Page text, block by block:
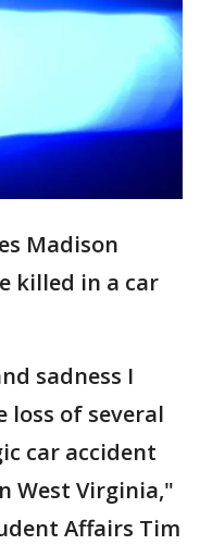
Madison
killed in a car
sadness I
of several
car accident
West Virginia,"
Affairs Tim